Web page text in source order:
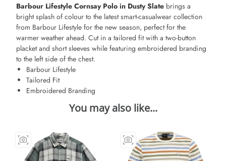
Barbour Lifestyle Cornsay Polo in Dusty Slate brings a
bright splash of colour to the latest smart-casualwear collection
from Barbour Lifestyle for the new season, perfect for the
warmer weather ahead. Cut in a tailored fit with a two-button
placket and short sleeves while featuring embroidered branding
to the left side of the chest.
Barbour Lifestyle
Tailored Fit
Embroidered Branding